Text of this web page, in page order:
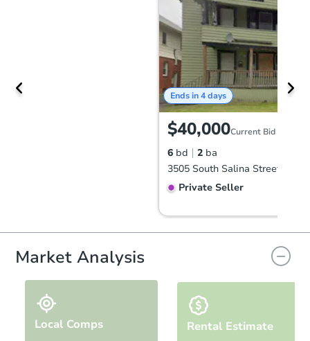
Ends in 4 days
$40,000Current Bid
6 bd 2 ba
Private Seller
Market Analysis
Local Comps Rental Estimate